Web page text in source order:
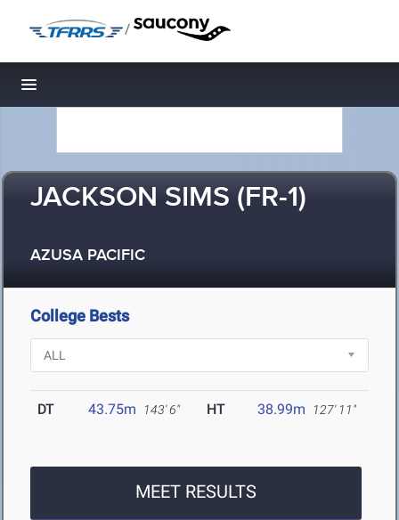
/
Toggle navigation
JACKSON SIMS (FR-1)
AZUSA PACIFIC
College Bests
DT 43.75m 143' 6" HT 38.99m 127' 11"
MEET RESULTS